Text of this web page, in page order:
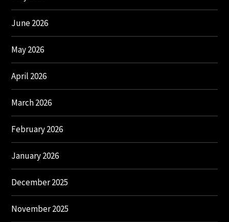
June 2026
May 2026
April 2026
March 2026
February 2026
January 2026
December 2025
November 2025